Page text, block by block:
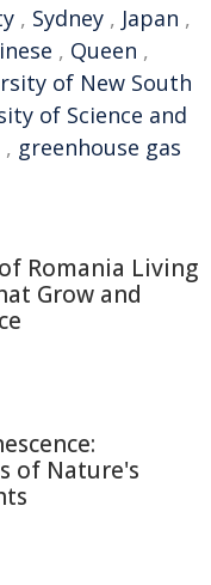
, Sydney , Japan ,
, Queen ,
of New South
of Science and
, greenhouse gas
Romania Living
Grow and
of Nature's